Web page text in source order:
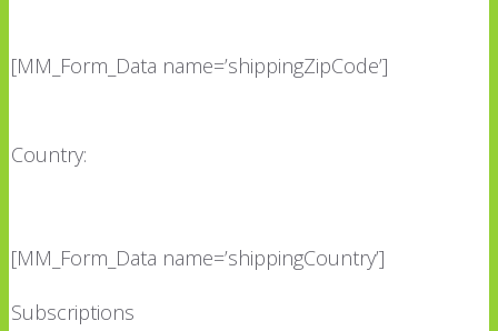
[MM_Form_Data name=’shippingZipCode’]
Country:
[MM_Form_Data name=’shippingCountry’]
Subscriptions